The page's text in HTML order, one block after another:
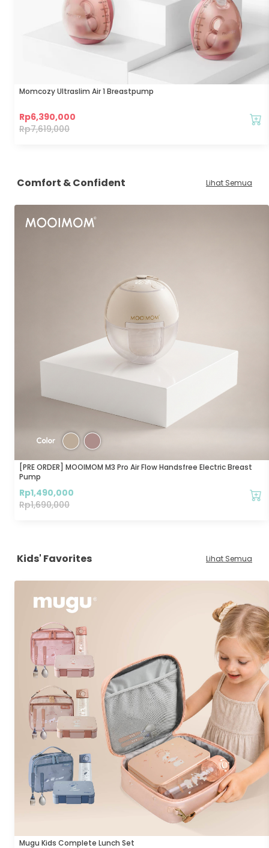
Momcozy Ultraslim Air 1 Breastpump
Rp6,390,000
Rp7,619,000
Comfort & Confident Lihat Semua
[PRE ORDER] MOOIMOM M3 Pro Air Flow Handsfree Electric Breast
Pump
Rp1,490,000
Rp1,690,000
Kids' Favorites Lihat Semua
Mugu Kids Complete Lunch Set